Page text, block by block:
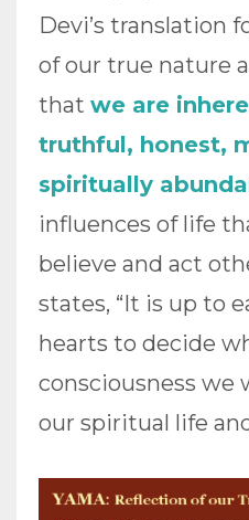
Devi’s translation
of our true nature
that we are
truthful, honest,
spiritually
influences of life
believe and act
states, “It is up to
hearts to decide
consciousness we
our spiritual life